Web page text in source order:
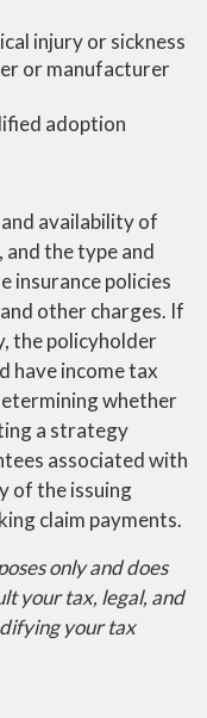
injury or sickness
or manufacturer
adoption
availability of
and the type and
insurance policies
other charges. If
the policyholder
have income tax
whether
a strategy
associated with
of the issuing
claim payments.
only and does
your tax, legal, and
your tax